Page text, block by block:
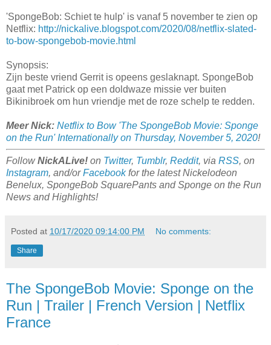
'SpongeBob: Schiet te hulp' is vanaf 5 november te zien op
Netflix: http://nickalive.blogspot.com/2020/08/netflix-slated-
to-bow-spongebob-movie.html
Synopsis:
Zijn beste vriend Gerrit is opeens geslaknapt. SpongeBob
gaat met Patrick op een doldwaze missie ver buiten
Bikinibroek om hun vriendje met de roze schelp te redden.
Meer Nick: Netflix to Bow 'The SpongeBob Movie: Sponge
on the Run' Internationally on Thursday, November 5, 2020!
FollowNickALive! on Twitter, Tumblr, Reddit, via RSS, on
Instagram, and/orFacebookfor the latest Nickelodeon
Benelux, SpongeBob SquarePants and Sponge on the Run
News and Highlights!
Posted at 10/17/2020 09:14:00 PM No comments:
Share
The SpongeBob Movie: Sponge on the
Run | Trailer | French Version | Netflix
France